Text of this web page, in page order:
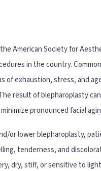
American Society for
in the country.
of exhaustion, stress, and
result of blepharoplasty
pronounced facial
or lower blepharoplasty,
tenderness, and
dry, stiff, or sensitive to